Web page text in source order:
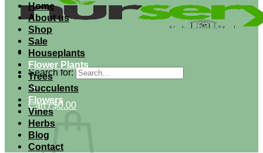
Search for:
Cart /$0.00
Home
About us
Shop
Sale
Houseplants
Flower Plants
Trees
Succulents
Flowers
Vines
Herbs
Blog
Contact